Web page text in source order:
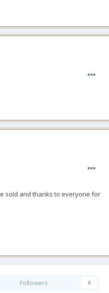
sold and thanks to everyone for
Followers 0